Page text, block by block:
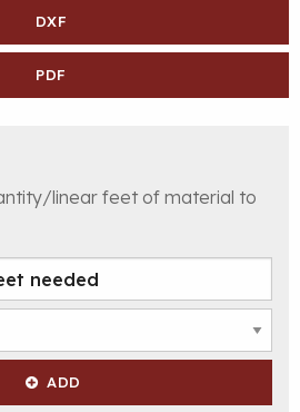
DXF
PDF
linear feet of material to
ADD